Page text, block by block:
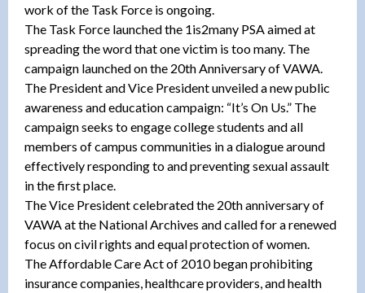
work of the Task Force is ongoing.
The Task Force launched the 1is2many PSA aimed at
spreading the word that one victim is too many. The
campaign launched on the 20th Anniversary of VAWA.
The President and Vice President unveiled a new public
awareness and education campaign: “It’s On Us.” The
campaign seeks to engage college students and all
members of campus communities in a dialogue around
effectively responding to and preventing sexual assault
in the first place.
The Vice President celebrated the 20th anniversary of
VAWA at the National Archives and called for a renewed
focus on civil rights and equal protection of women.
The Affordable Care Act of 2010 began prohibiting
insurance companies, healthcare providers, and health